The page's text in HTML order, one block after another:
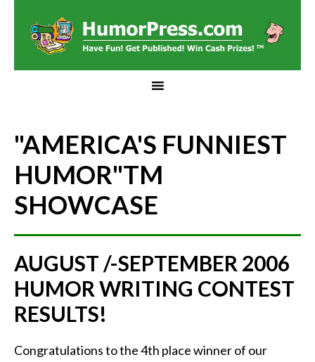
"AMERICA'S FUNNIEST
HUMOR"TM
SHOWCASE
AUGUST /-SEPTEMBER 2006
HUMOR WRITING CONTEST
RESULTS!
Congratulations to the 4th place winner of our